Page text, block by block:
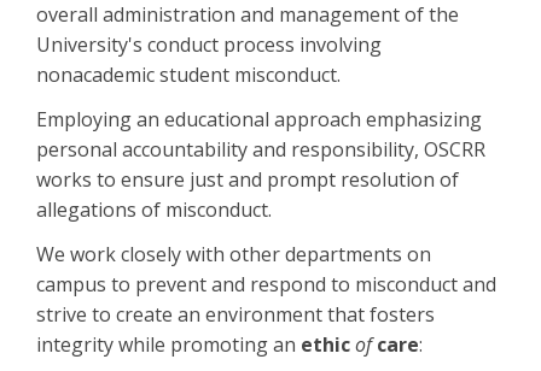
overall administration and management of the
University's conduct process involving
nonacademic student misconduct.
Employing an educational approach emphasizing
personal accountability and responsibility, OSCRR
works to ensure just and prompt resolution of
allegations of misconduct.
We work closely with other departments on
campus to prevent and respond to misconduct and
strive to create an environment that fosters
integrity while promoting an ethicofcare: